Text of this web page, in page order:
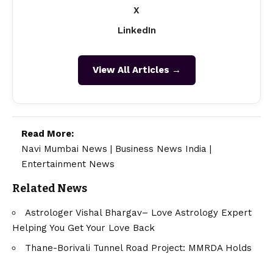
X
LinkedIn
View All Articles →
Read More:
Navi Mumbai News
Business News India
Entertainment News
Related News
Astrologer Vishal Bhargav– Love Astrology Expert
Helping You Get Your Love Back
Thane-Borivali Tunnel Road Project: MMRDA Holds